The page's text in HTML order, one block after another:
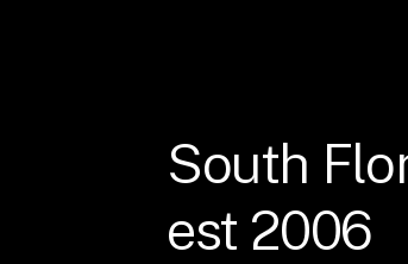
South
est 2006